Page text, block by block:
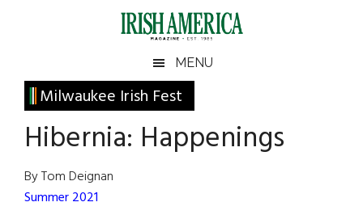
Irish
America
America
MENU
Milwaukee Irish Fest
Hibernia: Happenings
By Tom Deignan
Summer 2021
Primary
Sidebar